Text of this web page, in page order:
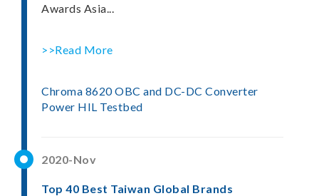
Awards Asia...
>>Read More
Chroma 8620 OBC and DC-DC Converter
Power HIL Testbed
2020-Nov
Top 40 Best Taiwan Global Brands